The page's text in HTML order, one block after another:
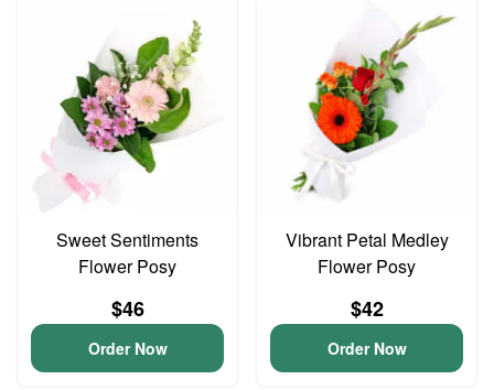
Sweet Sentiments
Flower Posy
$46
Order Now
Vibrant Petal Medley
Flower Posy
$42
Order Now